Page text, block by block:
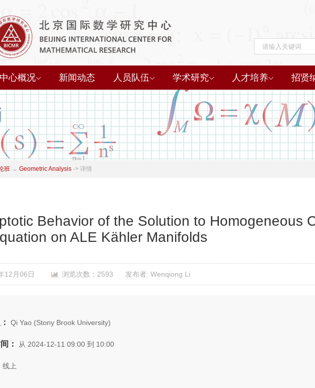
中心概况 新闻动态 人员队伍 学术研究 人才培养 招贤
班 → Geometric Analysis -> 详情
Behavior of the Solution to Homogeneous
on ALE Kähler Manifolds
12月06日 浏览次数：2593 发布者: Wenqiong Li
Qi Yao (Stony Brook University)
： 从 2024-12-11 09:00 到 10:00
线上